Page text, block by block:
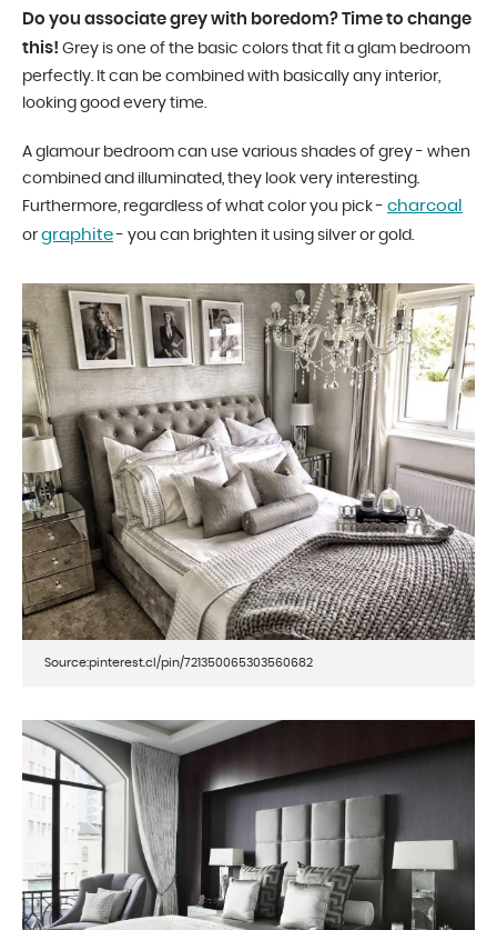
Do you associate grey with boredom? Time to change
this! Grey is one of the basic colors that fit a glam bedroom
perfectly. It can be combined with basically any interior,
looking good every time.
A glamour bedroom can use various shades of grey - when
combined and illuminated, they look very interesting.
Furthermore, regardless of what color you pick - charcoal
orgraphite- you can brighten it using silver or gold.
Source:pinterest.cl/pin/721350065303560682